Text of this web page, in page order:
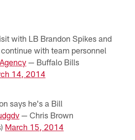
with LB Brandon Spikes and
with team personnel
— Buffalo Bills
14, 2014
says he's a Bill
— Chris Brown
March 15, 2014